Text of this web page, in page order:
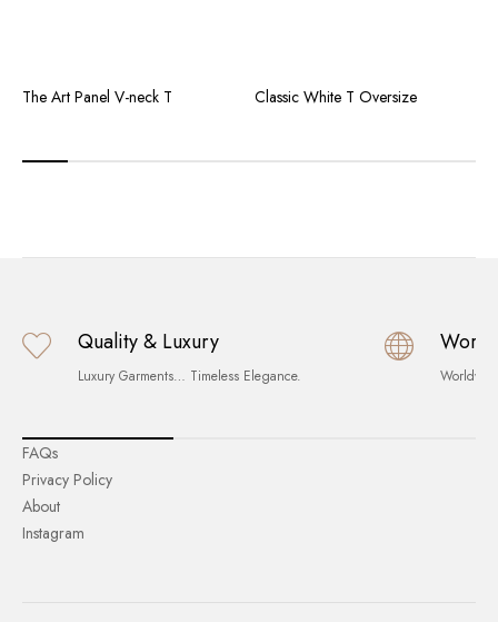
The Art Panel V-neck T Classic White T Oversize
Quality & Luxury
Luxury Garments… Timeless Elegance.
FAQs
Privacy Policy
About
Instagram